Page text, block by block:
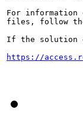
For information
files, follow
If the solution
https://